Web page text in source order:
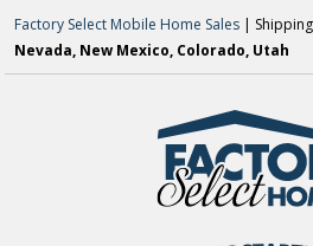
Factory Select Mobile Home Sales |
Nevada, New Mexico, Colorado, Utah